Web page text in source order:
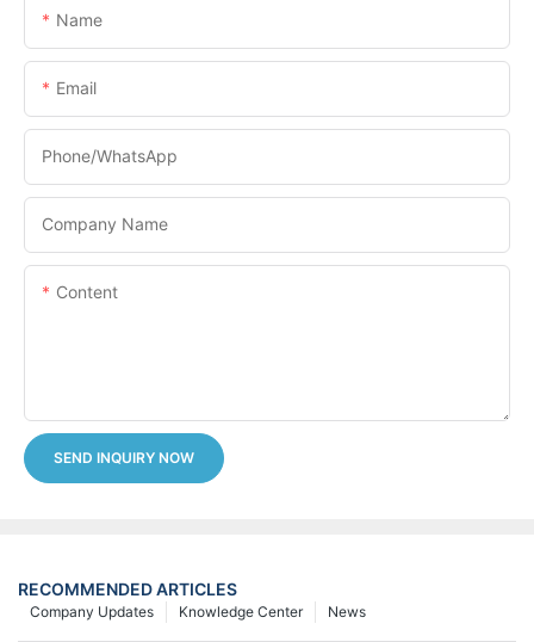
Name
Email
Phone/whatsApp
Company Name
Content
SEND INQUIRY NOW
RECOMMENDED ARTICLES
News
Knowledge Center
Company Updates